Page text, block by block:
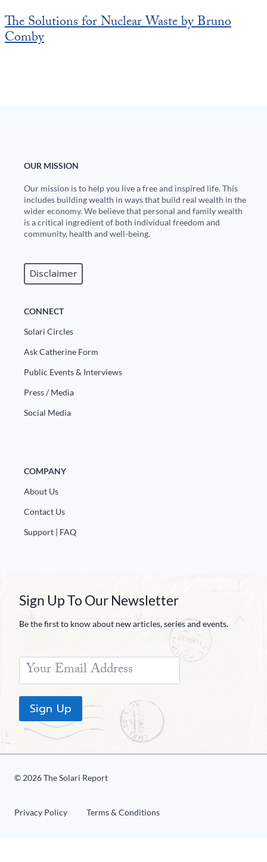
The Solutions for Nuclear Waste by Bruno
Comby
OUR MISSION
Our mission is to help you live a free and inspired life. This
includes building wealth in ways that build real wealth in the
wider economy. We believe that personal and family wealth
is a critical ingredient of both individual freedom and
community, health and well-being.
Disclaimer
CONNECT
Solari Circles
Ask Catherine Form
Public Events & Interviews
Press / Media
Social Media
COMPANY
About Us
Contact Us
Support | FAQ
Sign Up To Our Newsletter
Be the first to know about new articles, series and events.
Sign Up
© 2026 The Solari Report
Privacy Policy Terms & Conditions